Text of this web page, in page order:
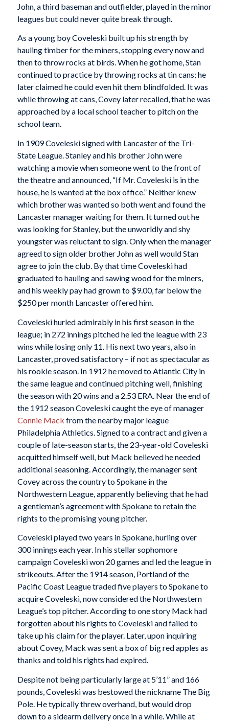
John, a third baseman and outfielder, played in the minor
leagues but could never quite break through.
As a young boy Coveleski built up his strength by
hauling timber for the miners, stopping every now and
then to throw rocks at birds. When he got home, Stan
continued to practice by throwing rocks at tin cans; he
later claimed he could even hit them blindfolded. It was
while throwing at cans, Covey later recalled, that he was
approached by a local school teacher to pitch on the
school team.
In 1909 Coveleski signed with Lancaster of the Tri-
State League. Stanley and his brother John were
watching a movie when someone went to the front of
the theatre and announced, “If Mr. Coveleski is in the
house, he is wanted at the box office.” Neither knew
which brother was wanted so both went and found the
Lancaster manager waiting for them. It turned out he
was looking for Stanley, but the unworldly and shy
youngster was reluctant to sign. Only when the manager
agreed to sign older brother John as well would Stan
agree to join the club. By that time Coveleski had
graduated to hauling and sawing wood for the miners,
and his weekly pay had grown to $9.00, far below the
$250 per month Lancaster offered him.
Coveleski hurled admirably in his first season in the
league; in 272 innings pitched he led the league with 23
wins while losing only 11. His next two years, also in
Lancaster, proved satisfactory – if not as spectacular as
his rookie season. In 1912 he moved to Atlantic City in
the same league and continued pitching well, finishing
the season with 20 wins and a 2.53 ERA. Near the end of
the 1912 season Coveleski caught the eye of manager
Connie Mack from the nearby major league
Philadelphia Athletics. Signed to a contract and given a
couple of late-season starts, the 23-year-old Coveleski
acquitted himself well, but Mack believed he needed
additional seasoning. Accordingly, the manager sent
Covey across the country to Spokane in the
Northwestern League, apparently believing that he had
a gentleman’s agreement with Spokane to retain the
rights to the promising young pitcher.
Coveleski played two years in Spokane, hurling over
300 innings each year. In his stellar sophomore
campaign Coveleski won 20 games and led the league in
strikeouts. After the 1914 season, Portland of the
Pacific Coast League traded five players to Spokane to
acquire Coveleski, now considered the Northwestern
League’s top pitcher. According to one story Mack had
forgotten about his rights to Coveleski and failed to
take up his claim for the player. Later, upon inquiring
about Covey, Mack was sent a box of big red apples as
thanks and told his rights had expired.
Despite not being particularly large at 5’11” and 166
pounds, Coveleski was bestowed the nickname The Big
Pole. He typically threw overhand, but would drop
down to a sidearm delivery once in a while. While at